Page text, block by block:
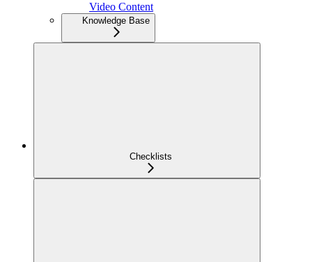
Video Content
Knowledge Base
Checklists